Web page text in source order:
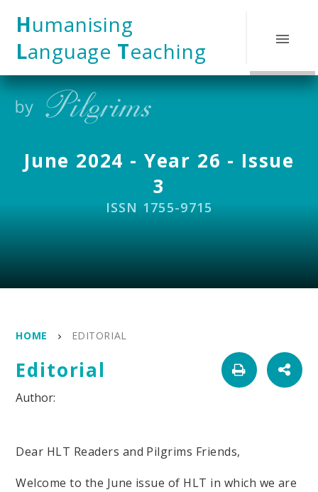
Humanising
Language Teaching
June 2024 - Year 26 - Issue
3
ISSN 1755-9715
HOME EDITORIAL
Editorial
Dear HLT Readers and Pilgrims Friends,
Welcome to the June issue of HLT in which we are